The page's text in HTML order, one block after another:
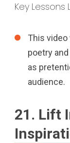
Key Lessons
This
poetry
as
audience.
21. Lift